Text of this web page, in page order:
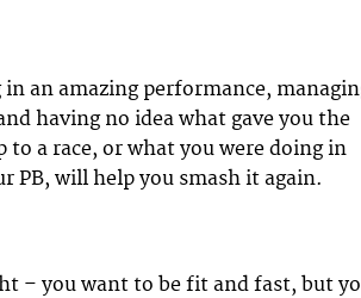
an amazing performance,
having no idea what gave you the
to a race, or what you were doing in
PB, will help you smash it again.
– you want to be fit and fast, but